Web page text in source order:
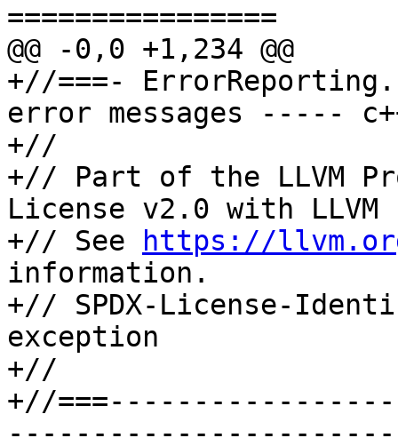
================
@@ -0,0 +1,234 @@
+//===-
error messages -----
+//
+// Part of the LLVM
License v2.0 with LLVM
+// See
https://
information.
+// SPDX-License-
exception
+//
+//